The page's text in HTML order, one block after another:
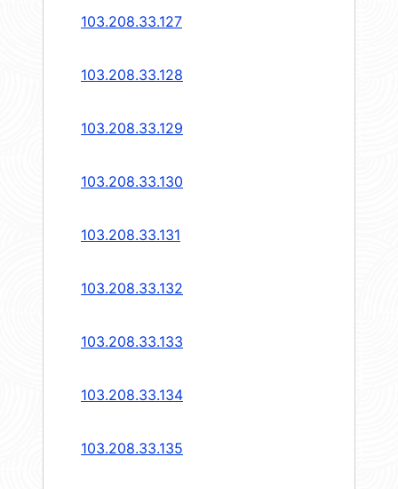
103.208.33.127
103.208.33.128
103.208.33.129
103.208.33.130
103.208.33.131
103.208.33.132
103.208.33.133
103.208.33.134
103.208.33.135